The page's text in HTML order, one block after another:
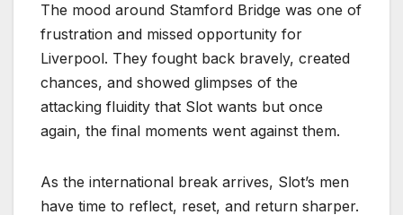
The mood around Stamford Bridge was one of
frustration and missed opportunity for
Liverpool. They fought back bravely, created
chances, and showed glimpses of the
attacking fluidity that Slot wants but once
again, the final moments went against them.
As the international break arrives, Slot’s men
have time to reflect, reset, and return sharper.